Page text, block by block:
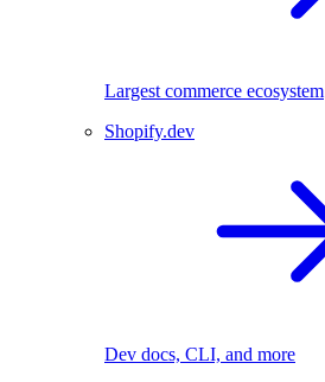
Largest commerce ecosystem
Shopify.dev
Dev docs, CLI, and more